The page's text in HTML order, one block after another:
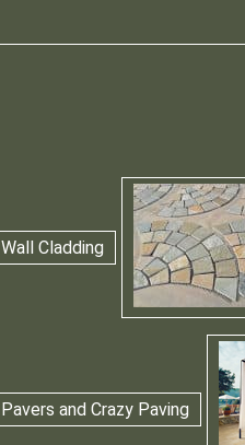
Wall Cladding
Pavers and Crazy Paving